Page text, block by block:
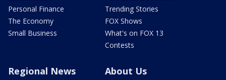
Personal Finance
The Economy
Small Business
Trending Stories
FOX Shows
What's on FOX 13
Contests
Regional News About Us